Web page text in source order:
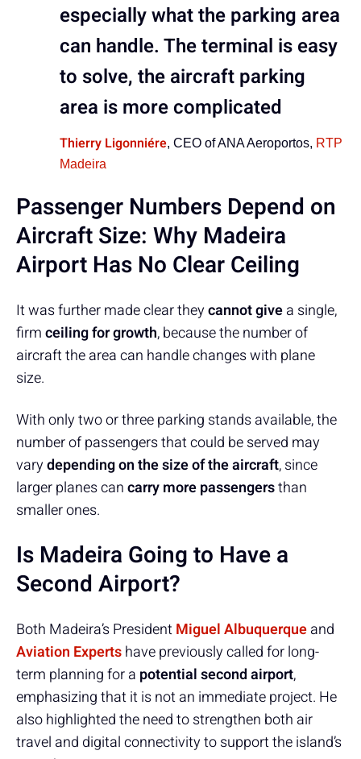
especially what the parking area
can handle. The terminal is easy
to solve, the aircraft parking
area is more complicated
Thierry Ligonniére, CEO of ANA Aeroportos, RTP
Madeira
Passenger Numbers Depend on
Aircraft Size: Why Madeira
Airport Has No Clear Ceiling
It was further made clear theycannot givea single,
firmceiling for growth, because the number of
aircraft the area can handle changes with plane
size.
With only two or three parking stands available, the
number of passengers that could be served may
varydepending on the size of the aircraft, since
larger planes cancarry more passengersthan
smaller ones.
Is Madeira Going to Have a
Second Airport?
Both Madeira’s PresidentMiguel Albuquerqueand
Aviation Expertshave previously called for long-
term planning for a potential second airport,
emphasizing that it is not an immediate project. He
also highlighted the need to strengthen both air
travel and digital connectivity to support the island’s